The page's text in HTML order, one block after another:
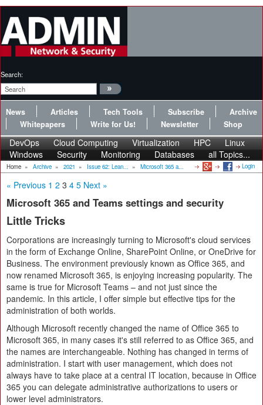
Search:
News Articles Tech Tools Subscribe
Archive
Whitepapers
Write for Us! Newsletter Shop
DevOps Cloud Computing Virtualization HPC
Linux
Windows
Security Monitoring Databases all Topics...
Home » Archive » 2021 » Issue 62: Lean... » Microsoft 365 a... Login
« Previous 1 2 3 4 5 Next »
Microsoft 365 and Teams settings and security
Little Tricks
Corporations are increasingly turning to Microsoft's cloud services
in the form of Exchange Online, SharePoint Online, or OneDrive for
Business. The environment previously known as Office 365, and
now renamed Microsoft 365, is enjoying increasing popularity. The
same is true for Microsoft Teams – and not just since the
pandemic. In this article, I offer simple but effective tips for the
administration of both worlds.
Although Microsoft recently changed the name of Office 365 to
Microsoft 365, in many cases it's still referred to as Office 365, and
the names are interchangeable. Nothing has changed in terms of
administration. I start with user management, which does not
always have to take place at a central IT location, because in Office
365 you can delegate administrative authorizations to users or
lower level administrators.